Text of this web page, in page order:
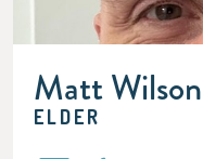
Matt Wilson
ELDER